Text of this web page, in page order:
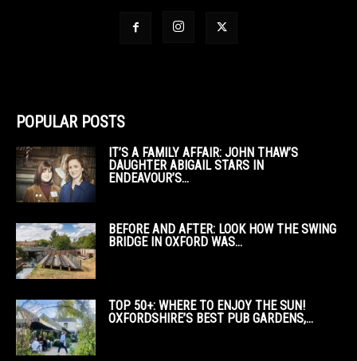
POPULAR POSTS
IT’S A FAMILY AFFAIR: JOHN THAW’S
DAUGHTER ABIGAIL STARS IN
ENDEAVOUR’S...
BEFORE AND AFTER: LOOK HOW THE SWING
BRIDGE IN OXFORD WAS...
TOP 50+: WHERE TO ENJOY THE SUN!
OXFORDSHIRE’S BEST PUB GARDENS,...